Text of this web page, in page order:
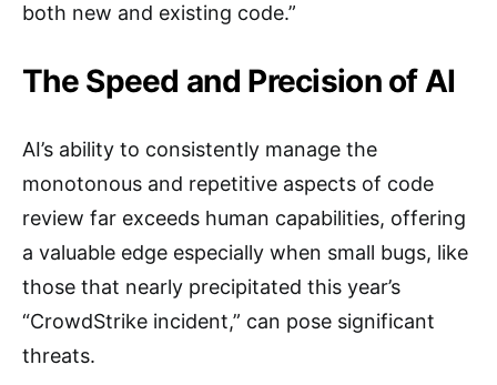
both new and existing code.”
The Speed and Precision of AI
AI’s ability to consistently manage the
monotonous and repetitive aspects of code
review far exceeds human capabilities, offering
a valuable edge especially when small bugs, like
those that nearly precipitated this year’s
“CrowdStrike incident,” can pose significant
threats.